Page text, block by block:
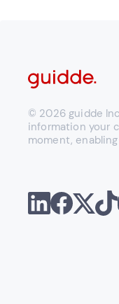
© 2026 guidde
information your
moment,